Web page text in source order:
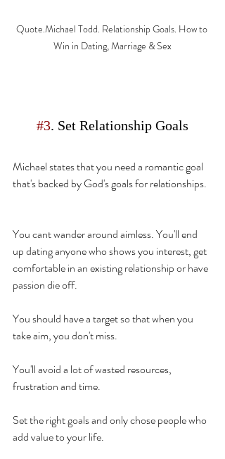
Quote.Michael Todd. Relationship Goals. How to
Win in Dating, Marriage & Sex
#3. Set Relationship Goals
Michael states that you need a romantic goal
that's backed by God's goals for relationships.
You cant wander around aimless. You'll end
up dating anyone who shows you interest, get
comfortable in an existing relationship or have
passion die off.
You should have a target so that when you
take aim, you don't miss.
You'll avoid a lot of wasted resources,
frustration and time.
Set the right goals and only chose people who
add value to your life.